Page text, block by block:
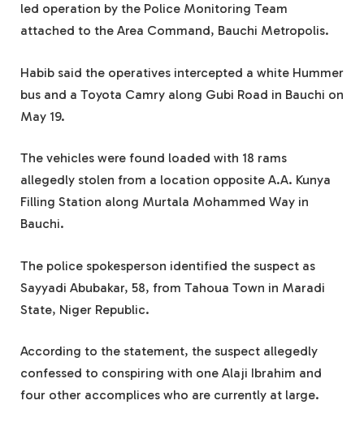
led operation by the Police Monitoring Team
attached to the Area Command, Bauchi Metropolis.
Habib said the operatives intercepted a white Hummer
bus and a Toyota Camry along Gubi Road in Bauchi on
May 19.
The vehicles were found loaded with 18 rams
allegedly stolen from a location opposite A.A. Kunya
Filling Station along Murtala Mohammed Way in
Bauchi.
The police spokesperson identified the suspect as
Sayyadi Abubakar, 58, from Tahoua Town in Maradi
State, Niger Republic.
According to the statement, the suspect allegedly
confessed to conspiring with one Alaji Ibrahim and
four other accomplices who are currently at large.